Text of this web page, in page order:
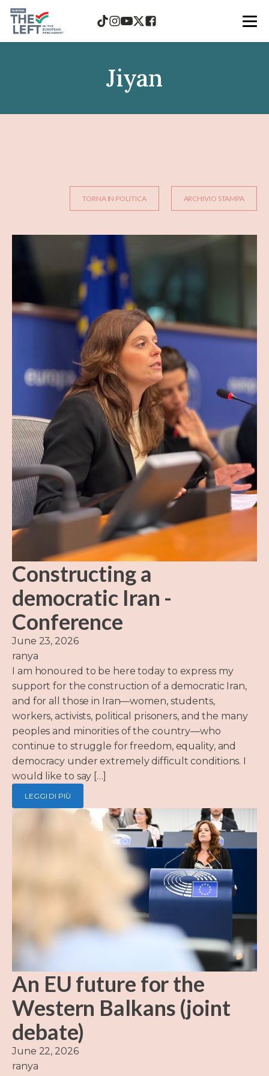
Jiyan
TORNA IN POLITICA ARCHIVIO STAMPA
Constructing a
democratic Iran -
Conference
June 23, 2026
ranya
I am honoured to be here today to express my
support for the construction of a democratic Iran,
and for all those in Iran—women, students,
workers, activists, political prisoners, and the many
peoples and minorities of the country—who
continue to struggle for freedom, equality, and
democracy under extremely difficult conditions. I
would like to say […]
LEGGI DI PIÙ
An EU future for the
Western Balkans (joint
debate)
June 22, 2026
ranya